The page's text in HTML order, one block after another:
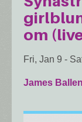
om
Fri, Jan 9 -
James